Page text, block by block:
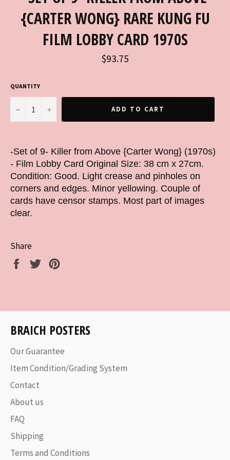
{CARTER WONG} RARE KUNG FU
FILM LOBBY CARD 1970S
Regular
price
$93.75
QUANTITY
− + ADD TO CART
-Set of 9- Killer from Above {Carter Wong} (1970s)
- Film Lobby Card Original Size: 38 cm x 27cm.
Condition: Good. Light crease and pinholes on
corners and edges. Minor yellowing. Couple of
cards have censor stamps. Most part of images
clear.
Share
Share
Tweet
BRAICH POSTERS
Our Guarantee
Item Condition/Grading System
Contact
About us
FAQ
Shipping
Terms and Conditions